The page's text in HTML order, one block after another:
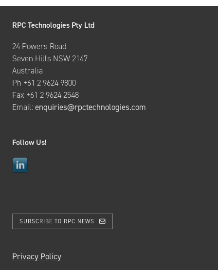
RPC Technologies Pty Ltd
24 Powers Road
Seven Hills NSW 2147
Australia
Ph +61 2 9624 9800
Fax +61 2 9624 2548
Email:enquiries@rpctechnologies.com
Follow Us!
SUBSCRIBE TO RPC NEWS
Privacy Policy